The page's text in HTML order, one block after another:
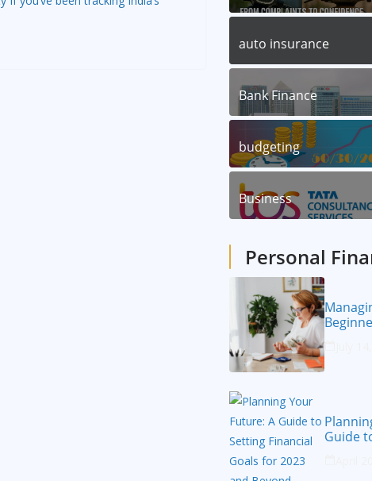
auto insurance
Bank Finance
budgeting
Business
Personal
Guide